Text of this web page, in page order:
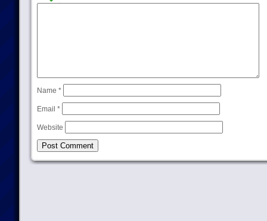
Name *
Email *
Website